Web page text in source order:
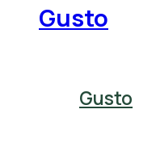
Gusto
Gusto